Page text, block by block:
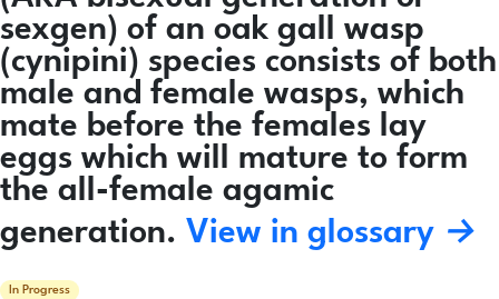
sexgen) of an oak gall wasp
(cynipini) species consists of both
male and female wasps, which
mate before the females lay
eggs which will mature to form
the all-female agamic
generation. View in glossary →
In Progress